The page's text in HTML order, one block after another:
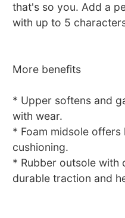
that's so you. Add a
with up to 5
More benefits
* Upper softens and
with wear.
* Foam midsole
cushioning.
* Rubber outsole with
durable traction and